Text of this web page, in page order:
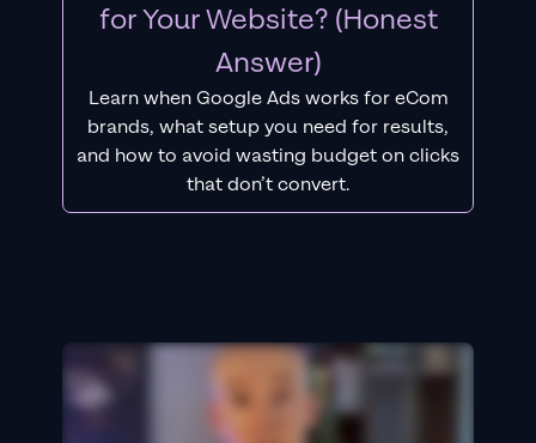
for Your Website? (Honest
Answer)
Learn when Google Ads works for eCom
brands, what setup you need for results,
and how to avoid wasting budget on clicks
that don’t convert.